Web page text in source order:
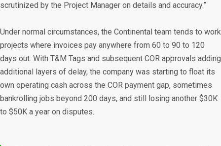
scrutinized by the Project Manager on details and accuracy.”
Under normal circumstances, the Continental team tends to work
projects where invoices pay anywhere from 60 to 90 to 120
days out. With T&M Tags and subsequent COR approvals adding
additional layers of delay, the company was starting to float its
own operating cash across the COR payment gap, sometimes
bankrolling jobs beyond 200 days, and still losing another $30K
to $50K a year on disputes.